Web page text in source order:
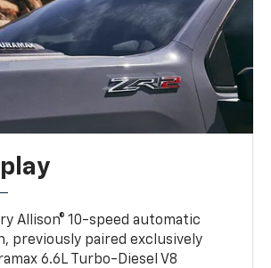
Allison® 10-speed automatic
previously paired exclusively
6.6L Turbo-Diesel V8